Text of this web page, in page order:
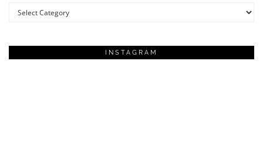
Categories
INSTAGRAM